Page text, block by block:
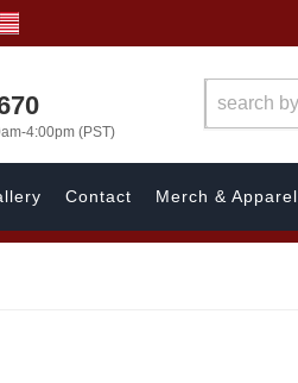
4:00pm (PST)
Contact Merch & Apparel